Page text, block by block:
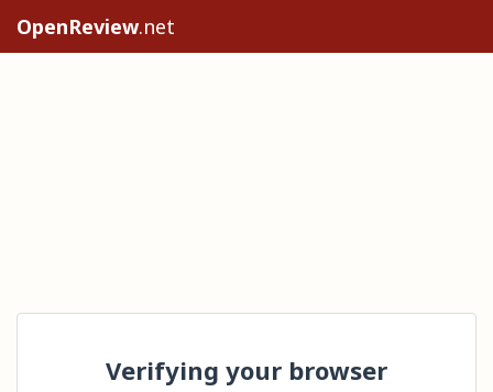
OpenReview.net
Verifying your browser